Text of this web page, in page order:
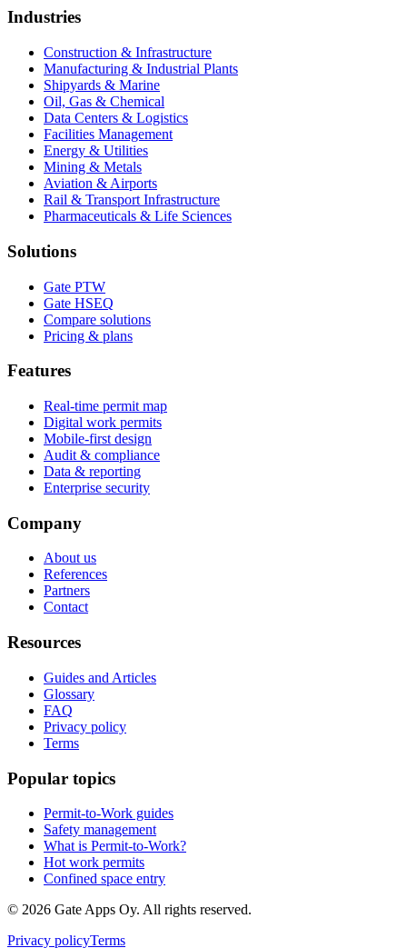
Industries
Construction & Infrastructure
Manufacturing & Industrial Plants
Shipyards & Marine
Oil, Gas & Chemical
Data Centers & Logistics
Facilities Management
Energy & Utilities
Mining & Metals
Aviation & Airports
Rail & Transport Infrastructure
Pharmaceuticals & Life Sciences
Solutions
Gate PTW
Gate HSEQ
Compare solutions
Pricing & plans
Features
Real-time permit map
Digital work permits
Mobile-first design
Audit & compliance
Data & reporting
Enterprise security
Company
About us
References
Partners
Contact
Resources
Guides and Articles
Glossary
FAQ
Privacy policy
Terms
Popular topics
Permit-to-Work guides
Safety management
What is Permit-to-Work?
Hot work permits
Confined space entry
© 2026 Gate Apps Oy. All rights reserved.
Privacy policyTerms